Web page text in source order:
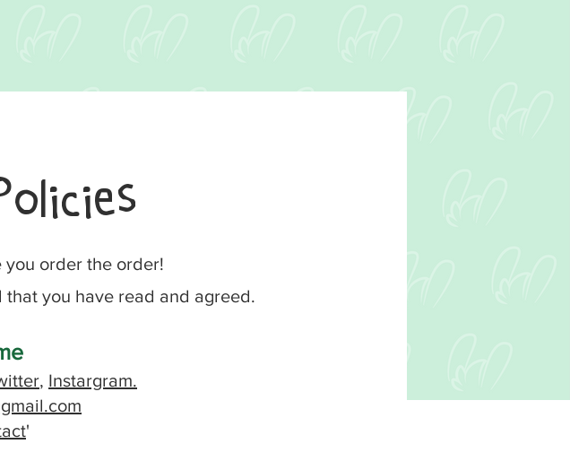
you order the order!
you have read and agreed.
, Instargram.
'